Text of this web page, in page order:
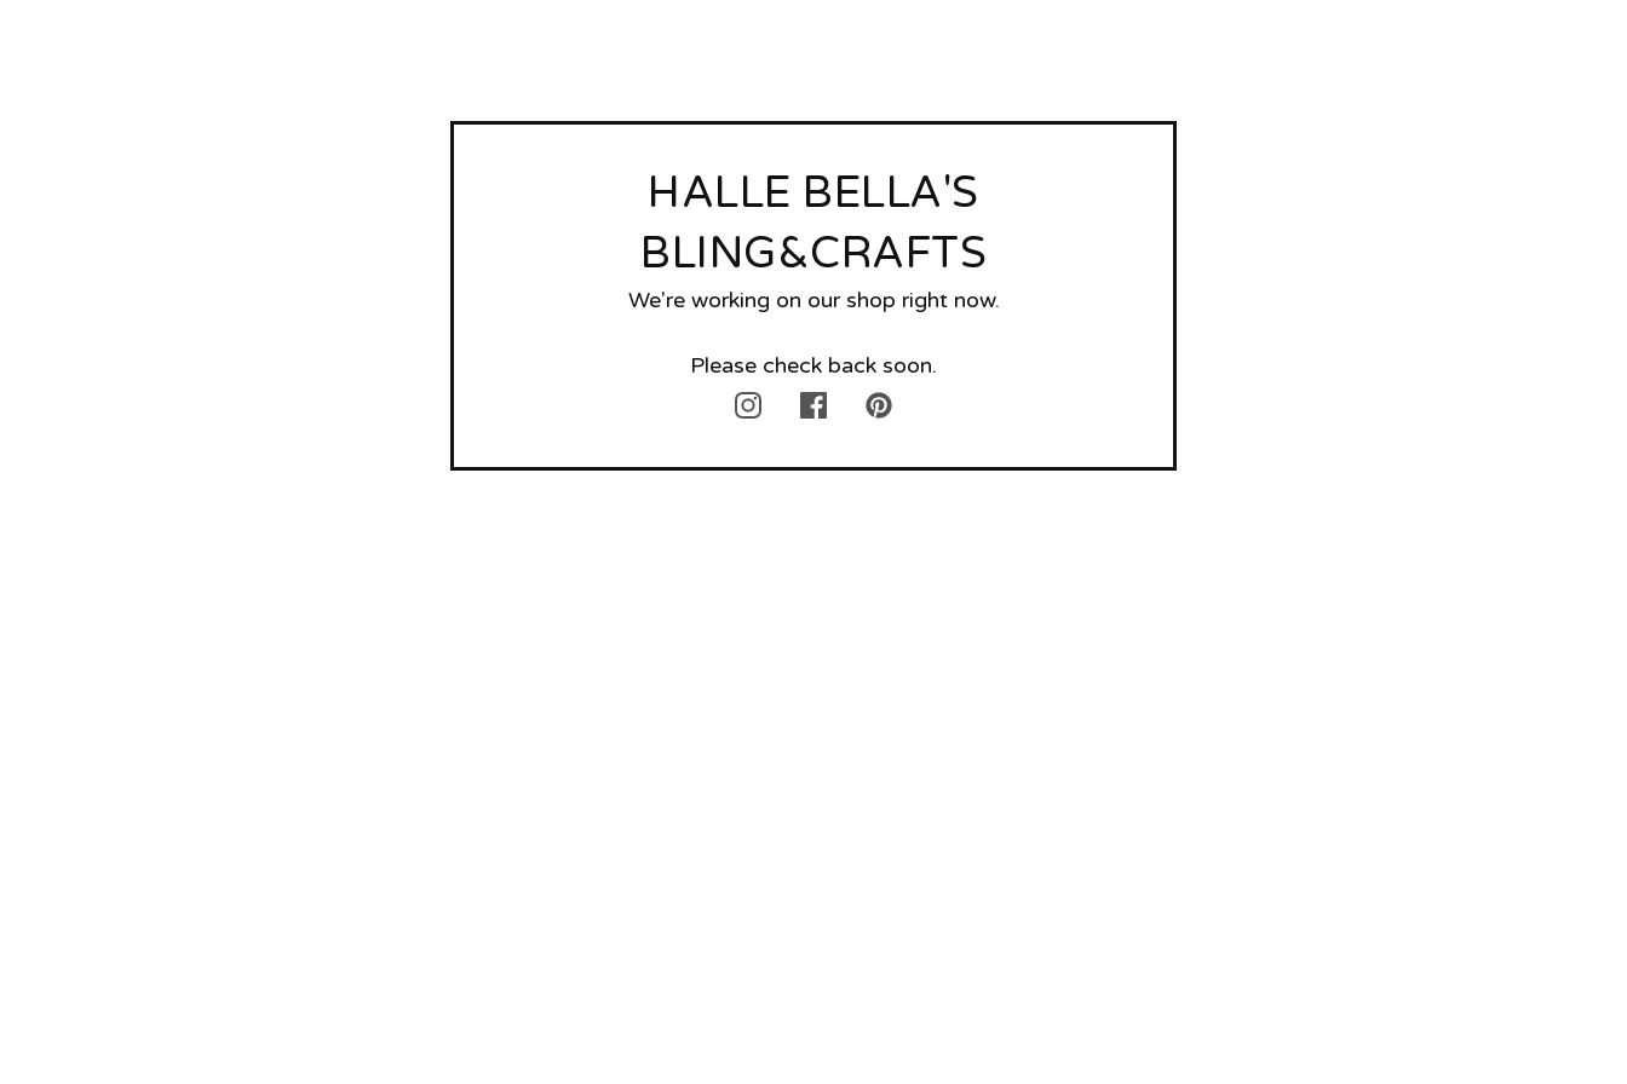
HALLE BELLA'S
BLING&CRAFTS
We're working on our shop right now.
Please check back soon.